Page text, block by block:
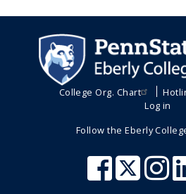
College Org. Chart
Log in
Follow the Eberly